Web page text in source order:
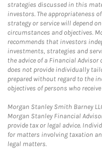
strategies discussed in this
investors. The appropriateness
strategy or service will depend
circumstances and objectives.
recommends that investors
investments, strategies and
the advice of a Financial
does not provide individually
prepared without regard to the
objectives of persons who
Morgan Stanley Smith Barney
Morgan Stanley Financial
provide tax or legal advice.
for matters involving taxation
legal matters.